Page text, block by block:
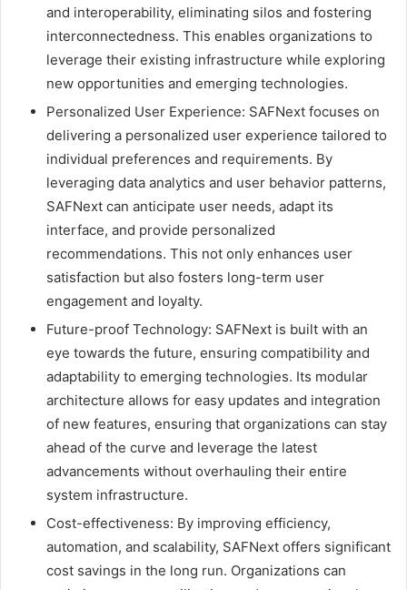
and interoperability, eliminating silos and fostering
interconnectedness. This enables organizations to
leverage their existing infrastructure while exploring
new opportunities and emerging technologies.
Personalized User Experience: SAFNext focuses on
delivering a personalized user experience tailored to
individual preferences and requirements. By
leveraging data analytics and user behavior patterns,
SAFNext can anticipate user needs, adapt its
interface, and provide personalized
recommendations. This not only enhances user
satisfaction but also fosters long-term user
engagement and loyalty.
Future-proof Technology: SAFNext is built with an
eye towards the future, ensuring compatibility and
adaptability to emerging technologies. Its modular
architecture allows for easy updates and integration
of new features, ensuring that organizations can stay
ahead of the curve and leverage the latest
advancements without overhauling their entire
system infrastructure.
Cost-effectiveness: By improving efficiency,
automation, and scalability, SAFNext offers significant
cost savings in the long run. Organizations can